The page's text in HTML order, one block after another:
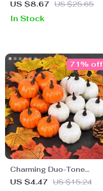
Embroidered Pillow
Ghost Design
US $8.67 US $25.65
In Stock
Charming Duo-Tone
Artificial Pumpkins
US $4.47 US $15.24
71% off